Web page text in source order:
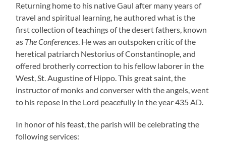
Returning home to his native Gaul after many years of
travel and spiritual learning, he authored what is the
first collection of teachings of the desert fathers, known
as The Conferences. He was an outspoken critic of the
heretical patriarch Nestorius of Constantinople, and
offered brotherly correction to his fellow laborer in the
West, St. Augustine of Hippo. This great saint, the
instructor of monks and converser with the angels, went
to his repose in the Lord peacefully in the year 435 AD.
In honor of his feast, the parish will be celebrating the
following services: